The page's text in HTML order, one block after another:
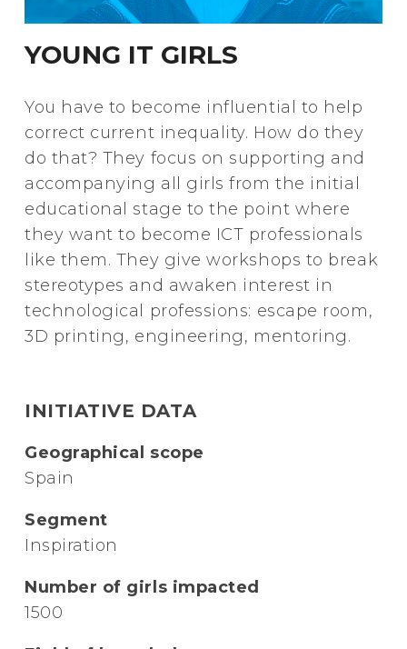
YOUNG IT GIRLS
You have to become influential to help
correct current inequality. How do they
do that? They focus on supporting and
accompanying all girls from the initial
educational stage to the point where
they want to become ICT professionals
like them. They give workshops to break
stereotypes and awaken interest in
technological professions: escape room,
3D printing, engineering, mentoring.
INITIATIVE DATA
Geographical scope
Spain
Segment
Inspiration
Number of girls impacted
1500